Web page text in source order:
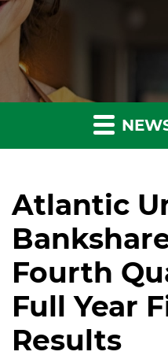
Atlantic
Fourth
Full Year
Results